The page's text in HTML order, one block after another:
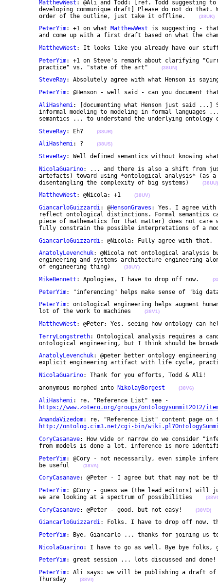
MatthewWest : @Ali and Todd: [ref. Todd suggesting
	order of the outline, just take it offline.
(38UK)
PeterYim: +1 on what MatthewWest is suggesting -
and come up with a first draft based on what the
MatthewWest : It looks like you already have our
PeterYim: +1 on Steve's remark about clarifying
	practice" vs. "state of the art"
(38UN)
SteveRay: Absolutely agree with what Henson is
PeterYim: @Henson - well said - can you
AliHashemi: [documenting what Henson just said
semantics ... to understand the underlying
SteveRay: Eh? (38UR)
AliHashemi: ? (38US)
SteveRay: Well defined semantics without knowing
NicolaGuarino: ... and there is also a shift from
	disentangling the complexity of big systems)
(38UU)
MatthewWest : @Nicola: +1 (38UV)
GiancarloGuizzardi: @HensonGraves : Yes. I agree
fully constrain the possible interpretations of
GiancarloGuizzardi : @Nicola: Fully agree with
AnatolyLevenchuk: @Nicola not ontological analysis
	of engineering thing)
(38UY)
MikeBennett : Apologies, I have to drop off now.
PeterYim: "inferencing" helps make sense of "big
PeterYim: ontological engineering helps augment
	lot of the work to machines
(38V1)
MatthewWest : @Peter: Yes, seeing how ontology
TerryLongstreth: Ontological analysis requires a
ontological engineering, but I think should be
AnatolyLevenchuk: @peter better ontology
explicit engineering artifact with life cycle,
NicolaGuarino: Thank for you efforts, Todd &
	anonymous morphed into
NikolayBorgest (38V6)
AliHashemi : re. "Reference List" see -
https://www.zotero.org/groups/ontologysummit2012/
AmandaVizedom: re. "Reference List" content page
http://ontolog.cim3.net/cgi-bin/
CoryCasanave: How wide or narrow do we consider
from models is done a lot, inference is more
PeterYim: @Cory - not necessarily, even simple
	be useful
(38VA)
CoryCasanave: @Peter - I agree but that may not
PeterYim: @Cory - guess we (the lead editors) will
	we are looking at a spectrum of possibilities
CoryCasanave: @Peter - good, but not easy! (38VD)
GiancarloGuizzardi: Folks. I have to drop off
PeterYim: Bye, Giancarlo ... thanks for joining
NicolaGuarino: I have to go as well. Bye bye
PeterYim: great session ... lots discussed and
PeterYim: Ali says: we will be publishing a draft of
	Thursday
(38VI)